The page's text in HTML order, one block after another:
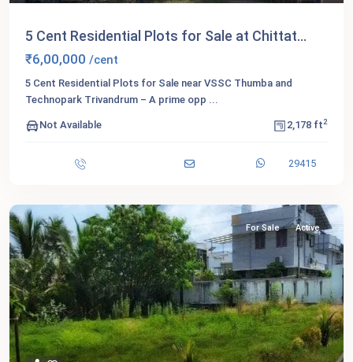
5 Cent Residential Plots for Sale at Chittat...
₹6,00,000 /cent
5 Cent Residential Plots for Sale near VSSC Thumba and
Technopark Trivandrum – A prime opp ...
Not Available 2,178 ft2
29415
For Sale Active